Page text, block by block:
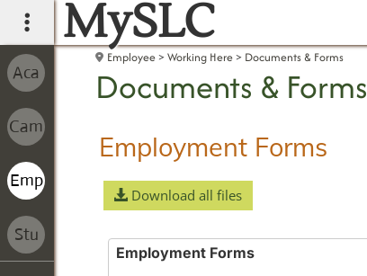
main navigation
MySLC
Employee Working Here Documents & Forms
Documents & Forms
Employment Forms
Download all files
Employment Forms